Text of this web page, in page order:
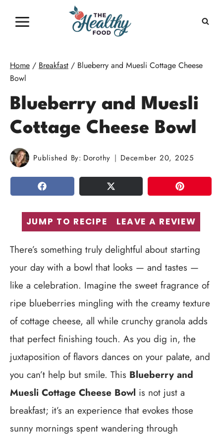
Home / Breakfast / Blueberry and Muesli Cottage Cheese
Bowl
Blueberry and Muesli
Cottage Cheese Bowl
Published By: Dorothy December 20, 2025
SHARE TWEET PIN
JUMP TO RECIPE LEAVE A REVIEW
There’s something truly delightful about starting
your day with a bowl that looks — and tastes —
like a celebration. Imagine the sweet fragrance of
ripe blueberries mingling with the creamy texture
of cottage cheese, all while crunchy granola adds
that perfect finishing touch. As you dig in, the
juxtaposition of flavors dances on your palate, and
you can’t help but smile. This Blueberry and
Muesli Cottage Cheese Bowl is not just a
breakfast; it’s an experience that evokes those
sunny mornings spent wandering through